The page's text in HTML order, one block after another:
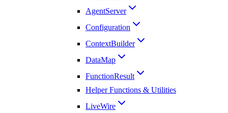
AgentServer
Configuration
ContextBuilder
DataMap
FunctionResult
Helper Functions & Utilities
LiveWire